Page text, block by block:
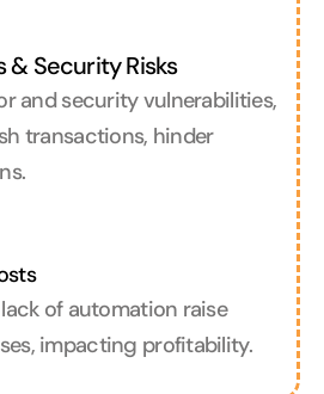
& Security Risks
and security vulnerabilities,
transactions, hinder
of automation raise
impacting profitability.